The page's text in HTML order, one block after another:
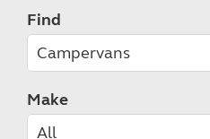
Find
Make